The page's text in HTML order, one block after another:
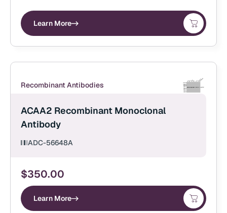
Learn More
Recombinant Antibodies
ACAA2 Recombinant Monoclonal
Antibody
ADC-56648A
$350.00
Learn More